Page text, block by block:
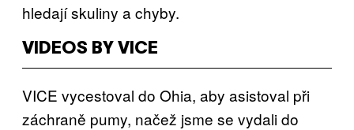
hledají skuliny a chyby.
VIDEOS BY VICE
VICE vycestoval do Ohia, aby asistoval při
záchraně pumy, načež jsme se vydali do